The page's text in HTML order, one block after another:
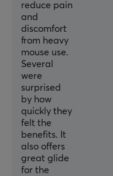
reduce pain
and
discomfort
from heavy
mouse use.
Several
were
surprised
by how
quickly they
felt the
benefits. It
also offers
great glide
for the